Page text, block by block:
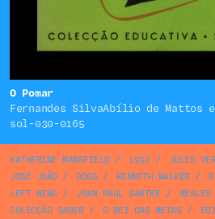
O Pomar
Fernandes SilvaAbílio de Mattos
sol-030-0165
KATHERINE MANSFIELD/ 1952 / JULES
JOSÉ JOÃO/ DOGS / KENNETH WALKER/
LEFT WING / JEAN PAUL SARTRE /
COLECÇÃO SABER/ O REI DAS MEIAS /